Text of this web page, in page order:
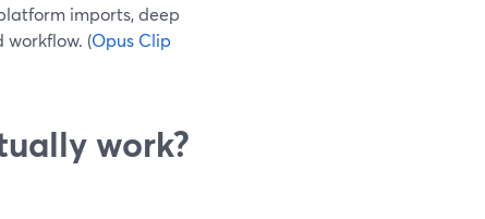
imports, deep
workflow. (Opus Clip
work?